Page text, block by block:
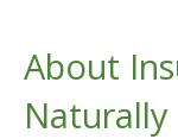
About
Naturally